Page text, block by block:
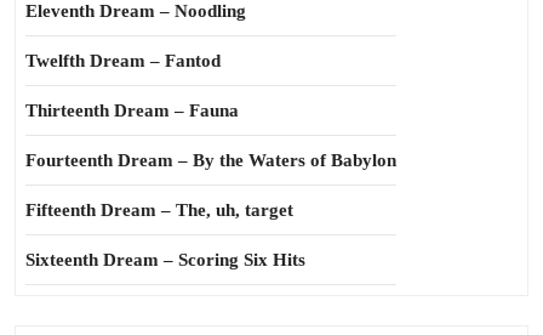
Eleventh Dream – Noodling
Twelfth Dream – Fantod
Thirteenth Dream – Fauna
Fourteenth Dream – By the Waters of Babylon
Fifteenth Dream – The, uh, target
Sixteenth Dream – Scoring Six Hits